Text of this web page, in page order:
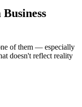
of them — especially
doesn't reflect reality